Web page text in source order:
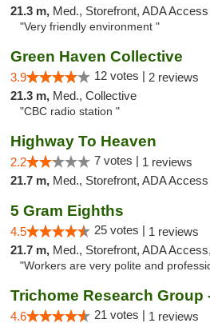
21.3 m, Med., Storefront, ADA Access
"Very friendly environment "
Green Haven Collective
3.9 12 votes | 2 reviews
21.3 m, Med., Collective
"CBC radio station "
Highway To Heaven
2.2 7 votes | 1 reviews
21.7 m, Med., Storefront, ADA Access
5 Gram Eighths
4.5 25 votes | 1 reviews
21.7 m, Med., Storefront, ADA
"Workers are very polite and
4.6 21 votes | 1 reviews